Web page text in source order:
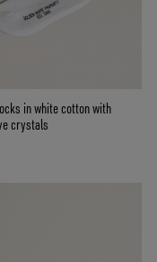
in white cotton with
crystals